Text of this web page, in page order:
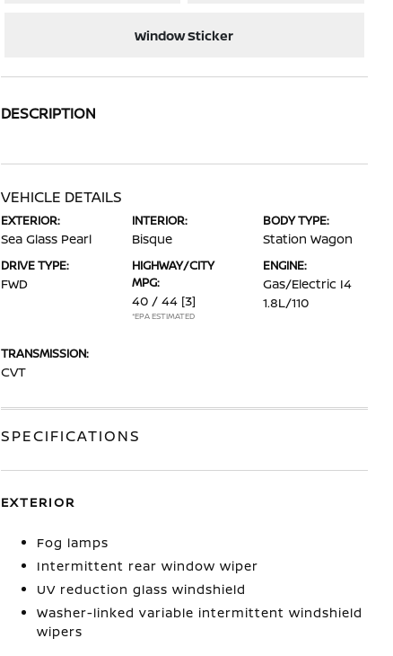
Window Sticker
DESCRIPTION
VEHICLE DETAILS
EXTERIOR:
Sea Glass Pearl
INTERIOR:
Bisque
BODY TYPE:
Station Wagon
DRIVE TYPE:
FWD
HIGHWAY/CITY
MPG:
40 / 44 [3]
*EPA ESTIMATED
ENGINE:
Gas/Electric I4
1.8L/110
TRANSMISSION:
CVT
SPECIFICATIONS
EXTERIOR
Fog lamps
Intermittent rear window wiper
UV reduction glass windshield
Washer-linked variable intermittent windshield
wipers